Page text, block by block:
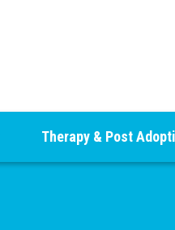
Therapy & Post